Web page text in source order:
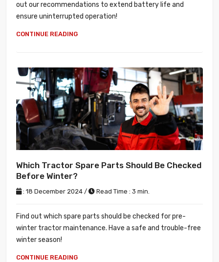
out our recommendations to extend battery life and
ensure uninterrupted operation!
CONTINUE READING
Which Tractor Spare Parts Should Be Checked
Before Winter?
: 18 December 2024 / Read Time : 3 min.
Find out which spare parts should be checked for pre-
winter tractor maintenance. Have a safe and trouble-free
winter season!
CONTINUE READING